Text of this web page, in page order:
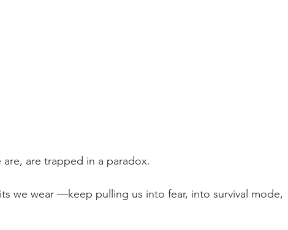
are trapped in a paradox.
we wear —keep pulling us into fear, into survival mode,